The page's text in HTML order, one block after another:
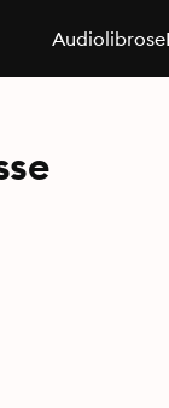
Audiolibros